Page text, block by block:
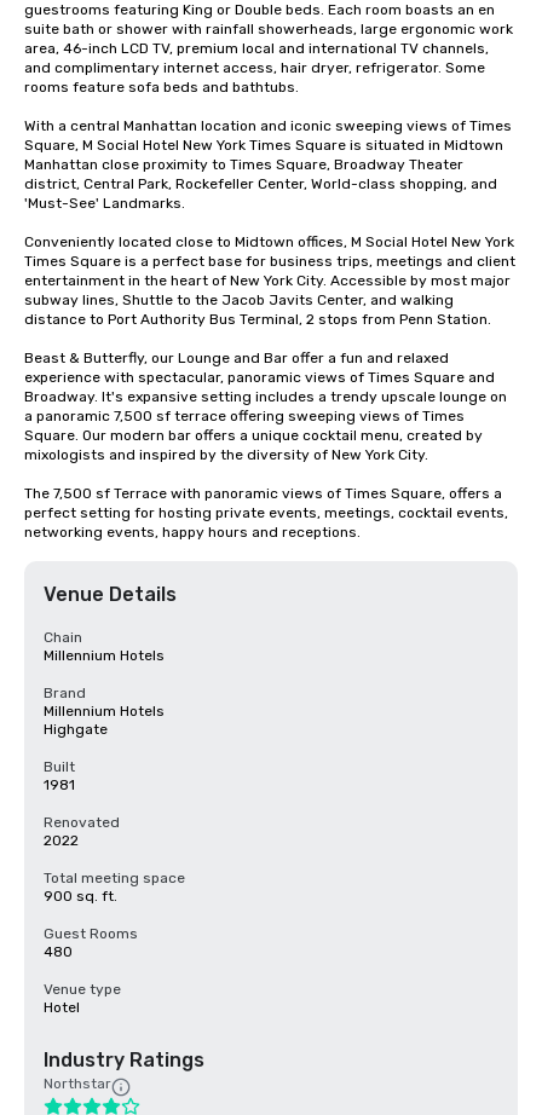
guestrooms featuring King or Double beds. Each room boasts an en
suite bath or shower with rainfall showerheads, large ergonomic work
area, 46-inch LCD TV, premium local and international TV channels,
and complimentary internet access, hair dryer, refrigerator. Some
rooms feature sofa beds and bathtubs.
With a central Manhattan location and iconic sweeping views of Times
Square, M Social Hotel New York Times Square is situated in Midtown
Manhattan close proximity to Times Square, Broadway Theater
district, Central Park, Rockefeller Center, World-class shopping, and
'Must-See' Landmarks.
Conveniently located close to Midtown offices, M Social Hotel New York
Times Square is a perfect base for business trips, meetings and client
entertainment in the heart of New York City. Accessible by most major
subway lines, Shuttle to the Jacob Javits Center, and walking
distance to Port Authority Bus Terminal, 2 stops from Penn Station.
Beast & Butterfly, our Lounge and Bar offer a fun and relaxed
experience with spectacular, panoramic views of Times Square and
Broadway. It's expansive setting includes a trendy upscale lounge on
a panoramic 7,500 sf terrace offering sweeping views of Times
Square. Our modern bar offers a unique cocktail menu, created by
mixologists and inspired by the diversity of New York City.
The 7,500 sf Terrace with panoramic views of Times Square, offers a
perfect setting for hosting private events, meetings, cocktail events,
networking events, happy hours and receptions.
Venue Details
Chain
Millennium Hotels
Brand
Millennium Hotels
Highgate
Built
1981
Renovated
2022
Total meeting space
900 sq. ft.
Guest Rooms
480
Venue type
Hotel
Industry Ratings
Northstar